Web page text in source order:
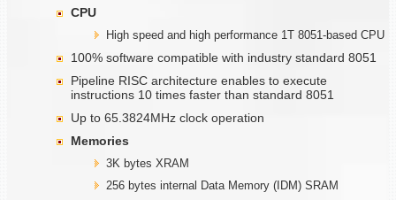
CPU
High speed and high performance 1T 8051-based CPU
100% software compatible with industry standard 8051
Pipeline RISC architecture enables to execute
instructions 10 times faster than standard 8051
Up to 65.3824MHz clock operation
Memories
3K bytes XRAM
256 bytes internal Data Memory (IDM) SRAM